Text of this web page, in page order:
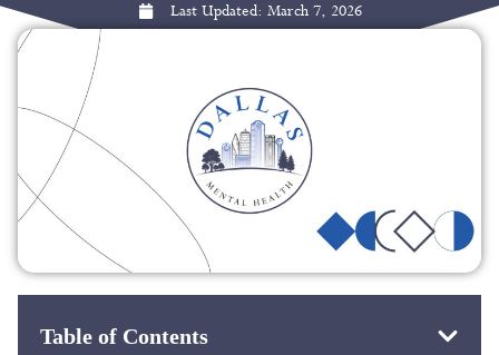
Last Updated: March 7, 2026
Table of Contents